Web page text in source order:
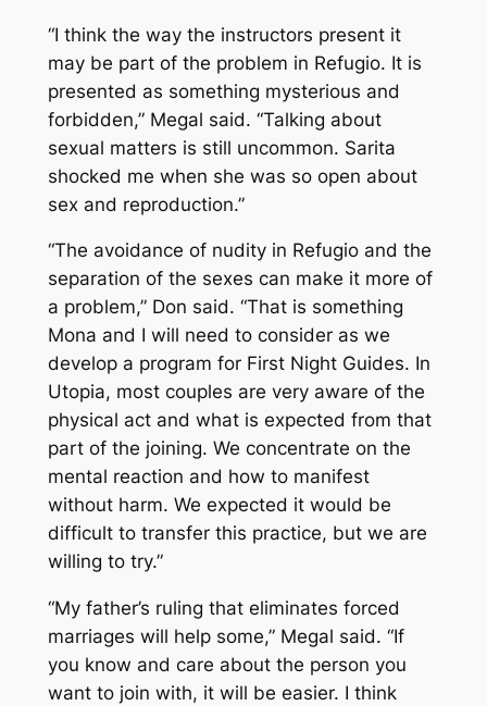
“I think the way the instructors present it
may be part of the problem in Refugio. It is
presented as something mysterious and
forbidden,” Megal said. “Talking about
sexual matters is still uncommon. Sarita
shocked me when she was so open about
sex and reproduction.”
“The avoidance of nudity in Refugio and the
separation of the sexes can make it more of
a problem,” Don said. “That is something
Mona and I will need to consider as we
develop a program for First Night Guides. In
Utopia, most couples are very aware of the
physical act and what is expected from that
part of the joining. We concentrate on the
mental reaction and how to manifest
without harm. We expected it would be
difficult to transfer this practice, but we are
willing to try.”
“My father’s ruling that eliminates forced
marriages will help some,” Megal said. “If
you know and care about the person you
want to join with, it will be easier. I think